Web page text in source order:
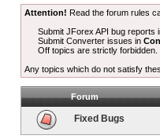
Attention! Read the forum rules
Submit JForex API bug reports
Submit Converter issues in
Off topics are strictly forbidden.
Any topics which do not satisfy
Forum
Fixed Bugs